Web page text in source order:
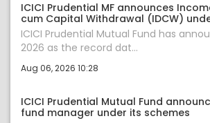
ICICI Prudential MF announces
cum Capital Withdrawal (IDCW)
ICICI Prudential Mutual Fund has
2026 as the record dat...
Aug 06, 2026 10:28
ICICI Prudential Mutual Fund
fund manager under its schemes